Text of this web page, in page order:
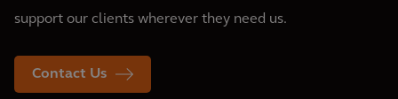
support our clients wherever they need us.
Contact Us